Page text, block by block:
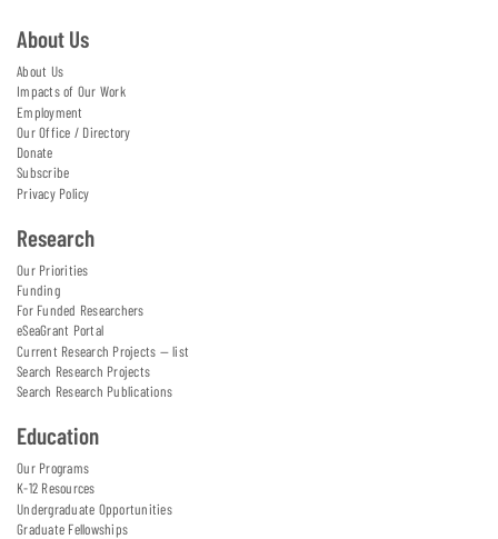
About Us
About Us
Impacts of Our Work
Employment
Our Office / Directory
Donate
Subscribe
Privacy Policy
Research
Our Priorities
Funding
For Funded Researchers
eSeaGrant Portal
Current Research Projects — list
Search Research Projects
Search Research Publications
Education
Our Programs
K-12 Resources
Undergraduate Opportunities
Graduate Fellowships